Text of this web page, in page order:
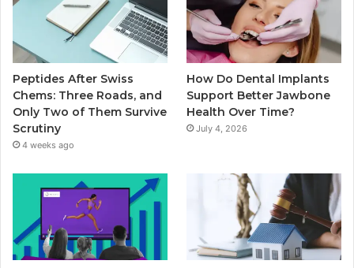
Peptides After Swiss
Chems: Three Roads, and
Only Two of Them Survive
Scrutiny
4 weeks ago
How Do Dental Implants
Support Better Jawbone
Health Over Time?
July 4, 2026